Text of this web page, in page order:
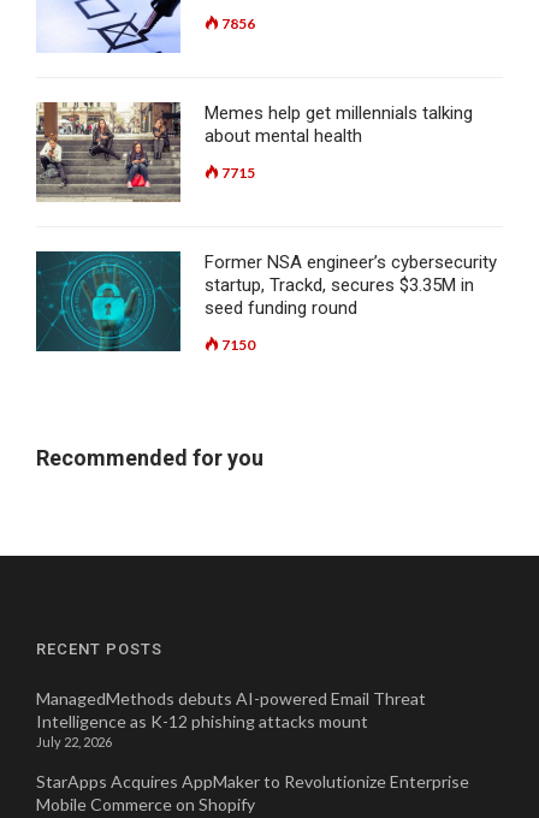
7856
Memes help get millennials talking
about mental health
7715
Former NSA engineer’s cybersecurity
startup, Trackd, secures $3.35M in
seed funding round
7150
Recommended for you
RECENT POSTS
ManagedMethods debuts AI-powered Email Threat
Intelligence as K-12 phishing attacks mount
July 22, 2026
StarApps Acquires AppMaker to Revolutionize Enterprise
Mobile Commerce on Shopify